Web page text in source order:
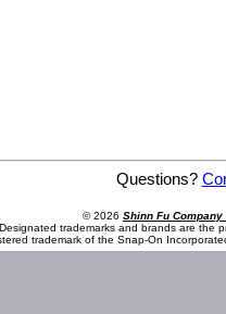
Questions?
© 2026 Shinn Fu Company
Designated trademarks and brands are the
trademark of the Snap-On